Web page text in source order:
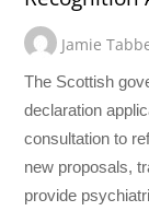
Jamie
The Scottish
declaration
consultation to
new proposals,
provide